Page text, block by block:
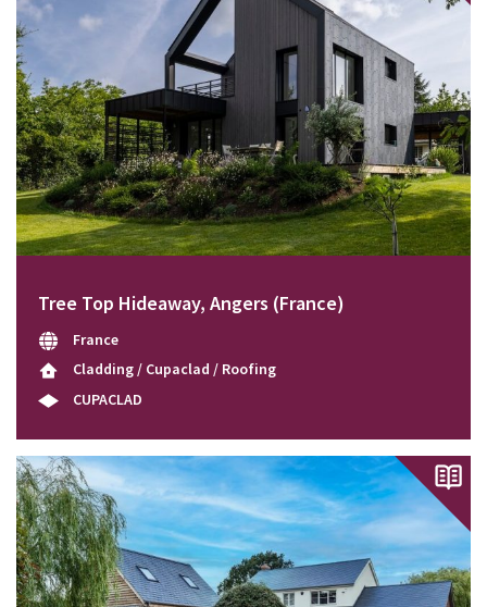
Tree Top Hideaway, Angers (France)
France
Cladding / Cupaclad / Roofing
CUPACLAD